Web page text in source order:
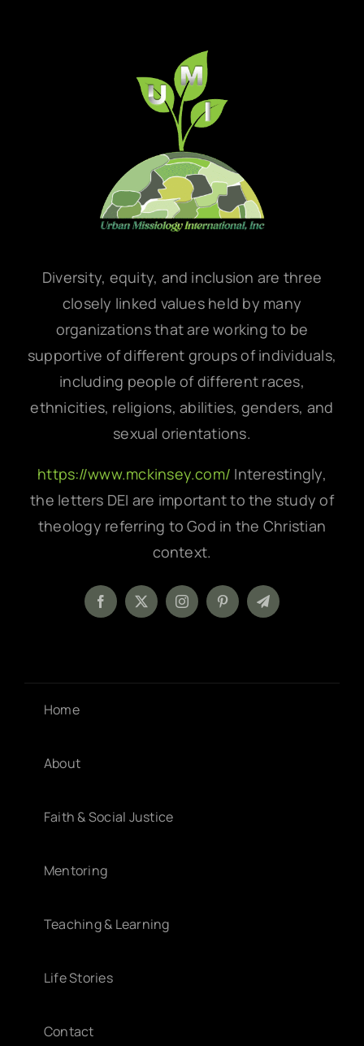
Diversity, equity, and inclusion are three
closely linked values held by many
organizations that are working to be
supportive of different groups of individuals,
including people of different races,
ethnicities, religions, abilities, genders, and
sexual orientations.
https://www.mckinsey.com/ Interestingly,
the letters DEI are important to the study of
theology referring to God in the Christian
context.
Home
About
Faith & Social Justice
Mentoring
Teaching & Learning
Life Stories
Contact